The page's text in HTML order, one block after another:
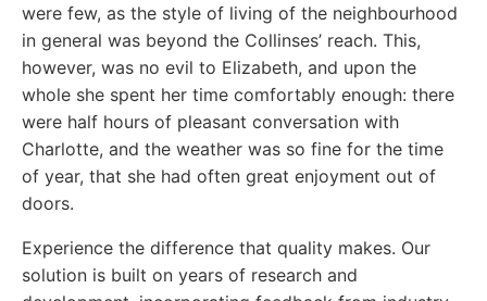
were few, as the style of living of the neighbourhood
in general was beyond the Collinses’ reach. This,
however, was no evil to Elizabeth, and upon the
whole she spent her time comfortably enough: there
were half hours of pleasant conversation with
Charlotte, and the weather was so fine for the time
of year, that she had often great enjoyment out of
doors.
Experience the difference that quality makes. Our
solution is built on years of research and